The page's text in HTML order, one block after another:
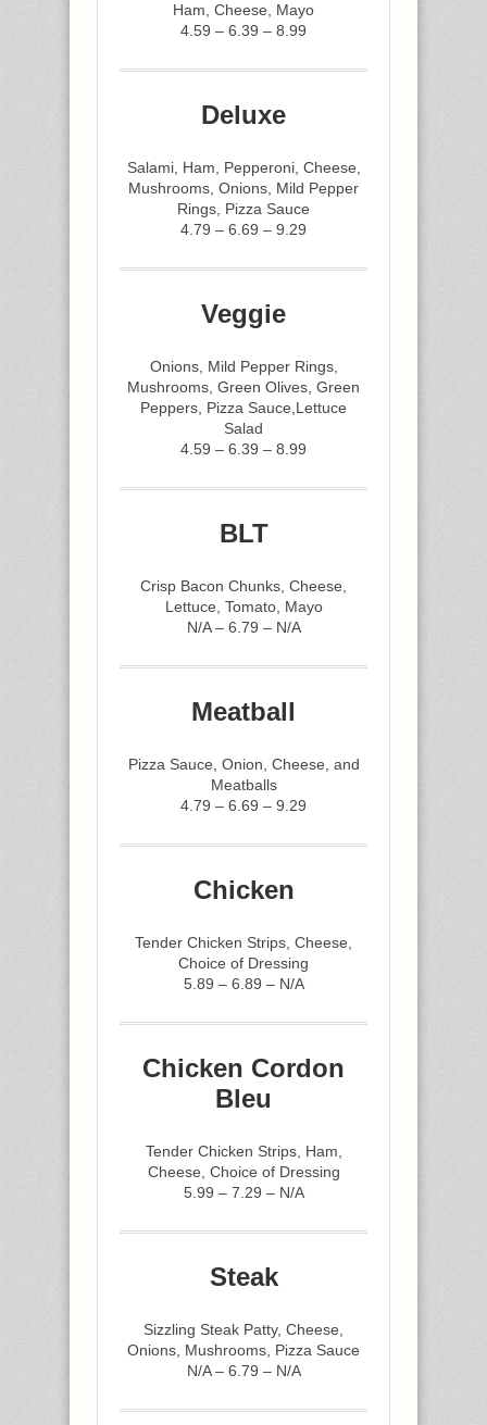
Ham, Cheese, Mayo
4.59 – 6.39 – 8.99
Deluxe
Salami, Ham, Pepperoni, Cheese,
Mushrooms, Onions, Mild Pepper
Rings, Pizza Sauce
4.79 – 6.69 – 9.29
Veggie
Onions, Mild Pepper Rings,
Mushrooms, Green Olives, Green
Peppers, Pizza Sauce,Lettuce
Salad
4.59 – 6.39 – 8.99
BLT
Crisp Bacon Chunks, Cheese,
Lettuce, Tomato, Mayo
N/A – 6.79 – N/A
Meatball
Pizza Sauce, Onion, Cheese, and
Meatballs
4.79 – 6.69 – 9.29
Chicken
Tender Chicken Strips, Cheese,
Choice of Dressing
5.89 – 6.89 – N/A
Chicken Cordon
Bleu
Tender Chicken Strips, Ham,
Cheese, Choice of Dressing
5.99 – 7.29 – N/A
Steak
Sizzling Steak Patty, Cheese,
Onions, Mushrooms, Pizza Sauce
N/A – 6.79 – N/A